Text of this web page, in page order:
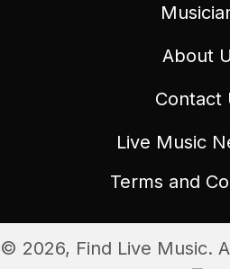
About
Contact
Live Music
Terms and
© 2026, Find Live Music.